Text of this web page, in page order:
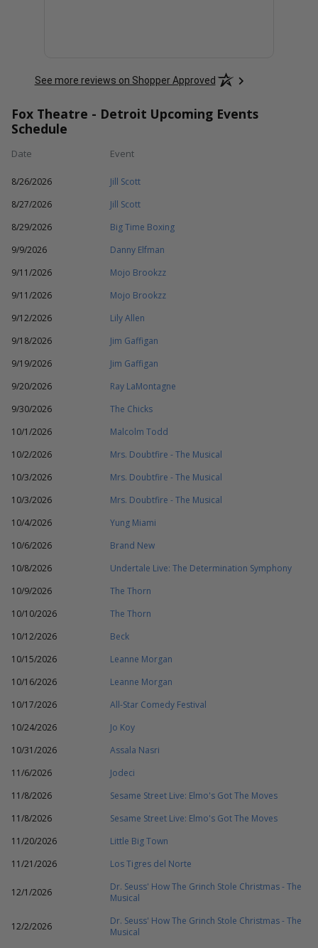
See more reviews on Shopper Approved
Fox Theatre - Detroit Upcoming Events
Schedule
Date Event
8/26/2026
Jill Scott
8/27/2026
Jill Scott
8/29/2026
Big Time Boxing
9/9/2026
Danny Elfman
9/11/2026
Mojo Brookzz
9/11/2026
Mojo Brookzz
9/12/2026
Lily Allen
9/18/2026
Jim Gaffigan
9/19/2026
Jim Gaffigan
9/20/2026
Ray LaMontagne
9/30/2026
The Chicks
10/1/2026
Malcolm Todd
10/2/2026
Mrs. Doubtfire - The Musical
10/3/2026
Mrs. Doubtfire - The Musical
10/3/2026
Mrs. Doubtfire - The Musical
10/4/2026
Yung Miami
10/6/2026
Brand New
10/8/2026
Undertale Live: The Determination Symphony
10/9/2026
The Thorn
10/10/2026
The Thorn
10/12/2026
Beck
10/15/2026
Leanne Morgan
10/16/2026
Leanne Morgan
10/17/2026
All-Star Comedy Festival
10/24/2026
Jo Koy
10/31/2026
Assala Nasri
11/6/2026
Jodeci
11/8/2026
Sesame Street Live: Elmo's Got The Moves
11/8/2026
Sesame Street Live: Elmo's Got The Moves
11/20/2026
Little Big Town
11/21/2026
Los Tigres del Norte
12/1/2026
Dr. Seuss' How The Grinch Stole Christmas - The
Musical
12/2/2026
Dr. Seuss' How The Grinch Stole Christmas - The
Musical